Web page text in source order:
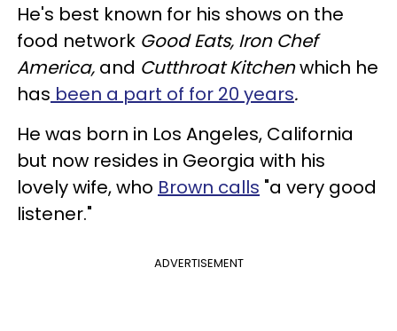
He's best known for his shows on the
food network Good Eats, Iron Chef
America, and Cutthroat Kitchenwhich he
has been a part of for 20 years.
He was born in Los Angeles, California
but now resides in Georgia with his
lovely wife, who Brown calls "a very good
listener."
ADVERTISEMENT